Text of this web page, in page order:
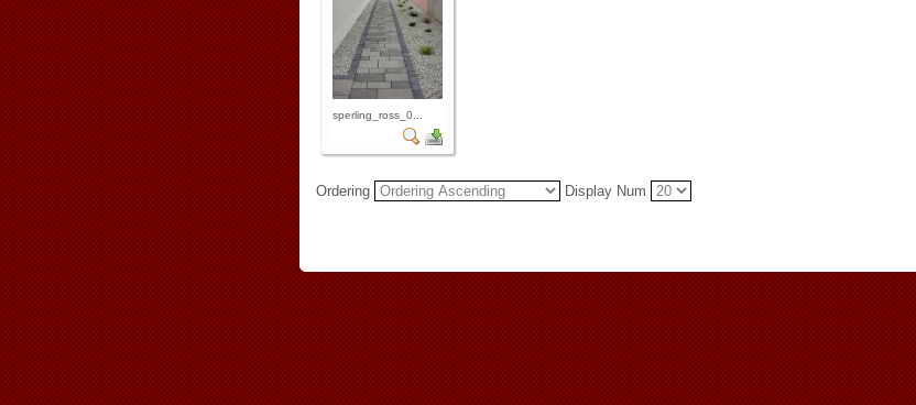
sperling_ross_0...
Ordering Display Num